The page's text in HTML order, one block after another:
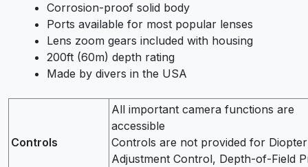
Corrosion-proof solid body
Ports available for most popular lenses
Lens zoom gears included with housing
200ft (60m) depth rating
Made by divers in the USA
Controls
All important camera functions are
accessible
Controls are not provided for Diopter
Adjustment Control, Depth-of-Field